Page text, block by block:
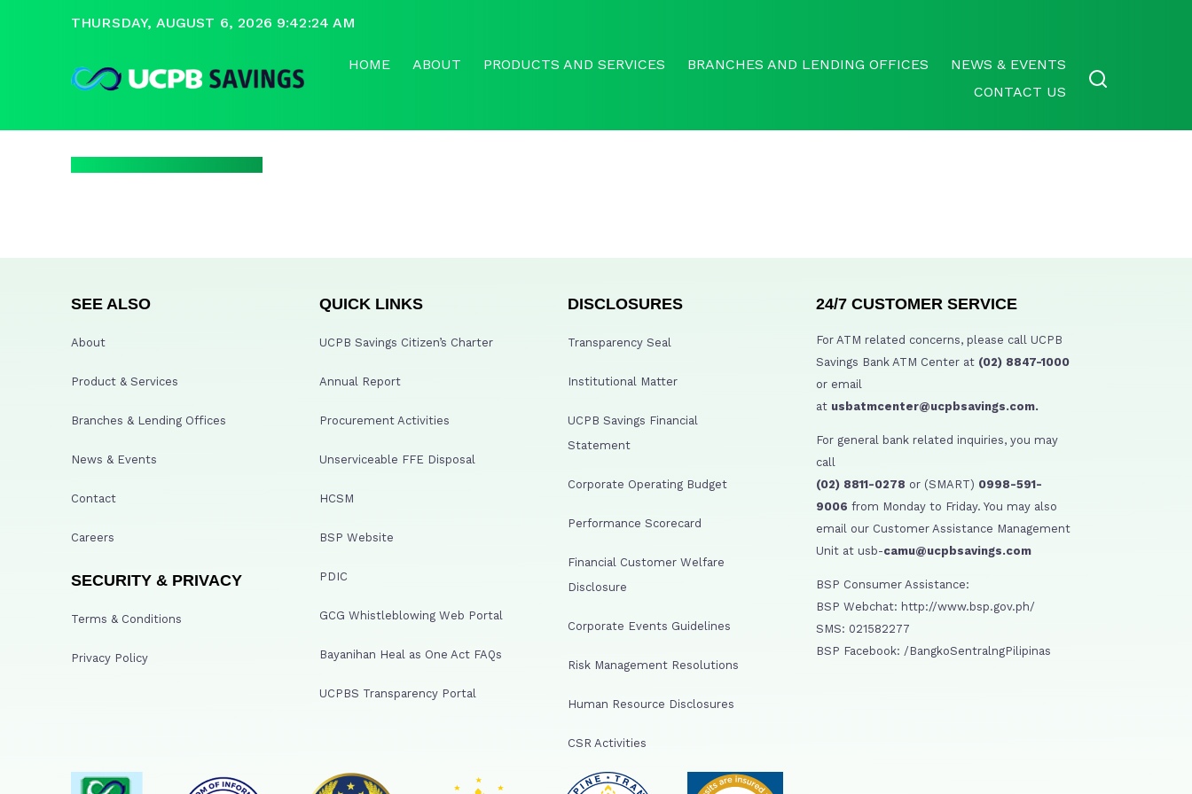
THURSDAY, AUGUST 6, 2026 9:42:24 AM
HOME ABOUT PRODUCTS AND SERVICES BRANCHES AND LENDING OFFICES
NEWS & EVENTS
CONTACT US
SEE ALSO
About
Product & Services
Branches & Lending Offices
News & Events
Contact
Careers
SECURITY & PRIVACY
Terms & Conditions
Privacy Policy
QUICK LINKS
UCPB Savings Citizen’s Charter
Annual Report
Procurement Activities
Unserviceable FFE Disposal
HCSM
BSP Website
PDIC
GCG Whistleblowing Web Portal
Bayanihan Heal as One Act FAQs
UCPBS Transparency Portal
DISCLOSURES
Transparency Seal
Institutional Matter
UCPB Savings Financial
Statement
Corporate Operating Budget
Performance Scorecard
Financial Customer Welfare
Disclosure
Corporate Events Guidelines
Risk Management Resolutions
Human Resource Disclosures
CSR Activities
24/7 CUSTOMER SERVICE
For ATM related concerns, please call UCPB
Savings Bank ATM Center at (02) 8847-1000
or email
at usbatmcenter@ucpbsavings.com.
For general bank related inquiries, you may
call
(02) 8811-0278 or (SMART) 0998-591-
9006 from Monday to Friday. You may also
email our Customer Assistance Management
Unit at usb-camu@ucpbsavings.com
BSP Consumer Assistance:
BSP Webchat: http://www.bsp.gov.ph/
SMS: 021582277
BSP Facebook: /BangkoSentralngPilipinas